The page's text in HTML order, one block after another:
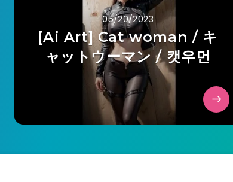
05/20/2023
[Ai Art] Cat woman / キ
ャットウーマン / 캣우먼